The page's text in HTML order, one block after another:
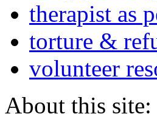
therapist as
torture &
volunteer
About this site: